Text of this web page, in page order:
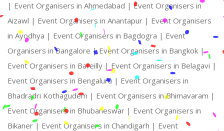
| Event Organisers in Ahmedabad | Event Organisers in
Aizawl | Event Organisers in Anantapur | Event Organisers
in Ayodhya | Event Organisers in Bagdogra | Event
Organisers in Bangalore |Event Organisers in Bangkok |
Event Organisers in Bareilly | Event Organisers in Belagavi |
Event Organisers in Bengaluru | Event Organisers in
Bhadradri Kothagudem | Event Organisers in Bhimavaram |
Event Organisers in Bhubaneswar | Event Organisers in
Bikaner | Event Organisers in Chandigarh | Event